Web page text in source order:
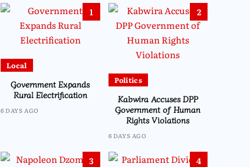
1
Local
Government Expands
Rural Electrification
6 DAYS AGO
2
Politics
Kabwira Accuses DPP
Government of Human
Rights Violations
6 DAYS AGO
3 4